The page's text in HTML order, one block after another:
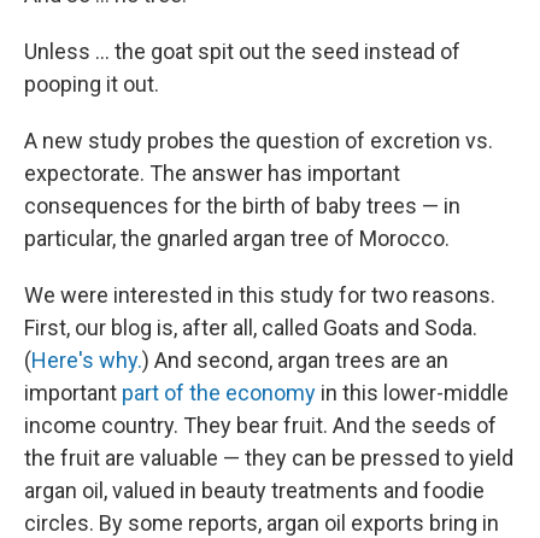
Unless ... the goat spit out the seed instead of
pooping it out.
A new study probes the question of excretion vs.
expectorate. The answer has important
consequences for the birth of baby trees — in
particular, the gnarled argan tree of Morocco.
We were interested in this study for two reasons.
First, our blog is, after all, called Goats and Soda.
(Here's why.) And second, argan trees are an
important part of the economy in this lower-middle
income country. They bear fruit. And the seeds of
the fruit are valuable — they can be pressed to yield
argan oil, valued in beauty treatments and foodie
circles. By some reports, argan oil exports bring in